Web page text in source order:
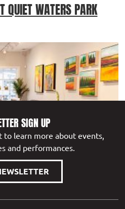
QUIET WATERS PARK
ART WORKS
SIGN UP
learn more about events,
and performances.